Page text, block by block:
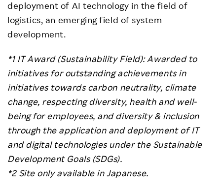
deployment of AI technology in the field of
logistics, an emerging field of system
development.
*1 IT Award (Sustainability Field): Awarded to
initiatives for outstanding achievements in
initiatives towards carbon neutrality, climate
change, respecting diversity, health and well-
being for employees, and diversity & inclusion
through the application and deployment of IT
and digital technologies under the Sustainable
Development Goals (SDGs).
*2 Site only available in Japanese.